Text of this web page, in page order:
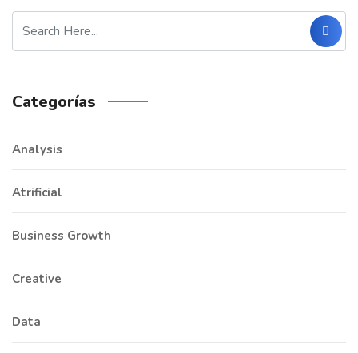
Categorías
Analysis
Atrificial
Business Growth
Creative
Data